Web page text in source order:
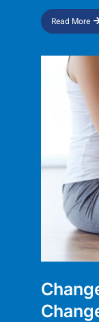
Read More